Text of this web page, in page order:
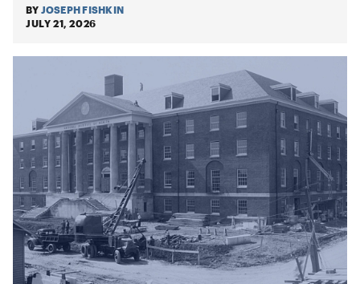
BY JOSEPH FISHKIN
JULY 21, 2026